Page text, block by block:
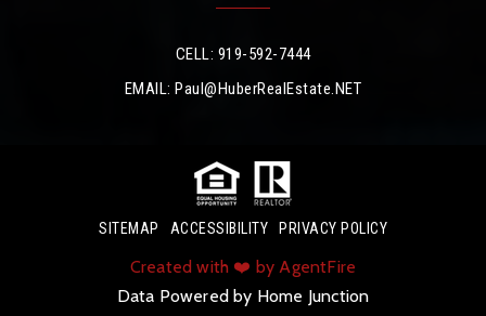
CELL: 919-592-7444
EMAIL:Paul@HuberRealEstate.NET
SITEMAP ACCESSIBILITY PRIVACY POLICY
Created with ❤️ by AgentFire
Data Powered by Home Junction